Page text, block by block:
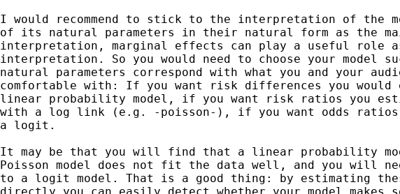
I would recommend to stick to the interpretation of the
of its natural parameters in their natural form as the
interpretation, marginal effects can play a useful role
interpretation. So you would need to choose your model
natural parameters correspond with what you and your
comfortable with: If you want risk differences you would
linear probability model, if you want risk ratios you
with a log link (e.g. -poisson-), if you want odds ratios
a logit.
It may be that you will find that a linear probability
Poisson model does not fit the data well, and you will
to a logit model. That is a good thing: by estimating
directly you can easily detect whether your model makes